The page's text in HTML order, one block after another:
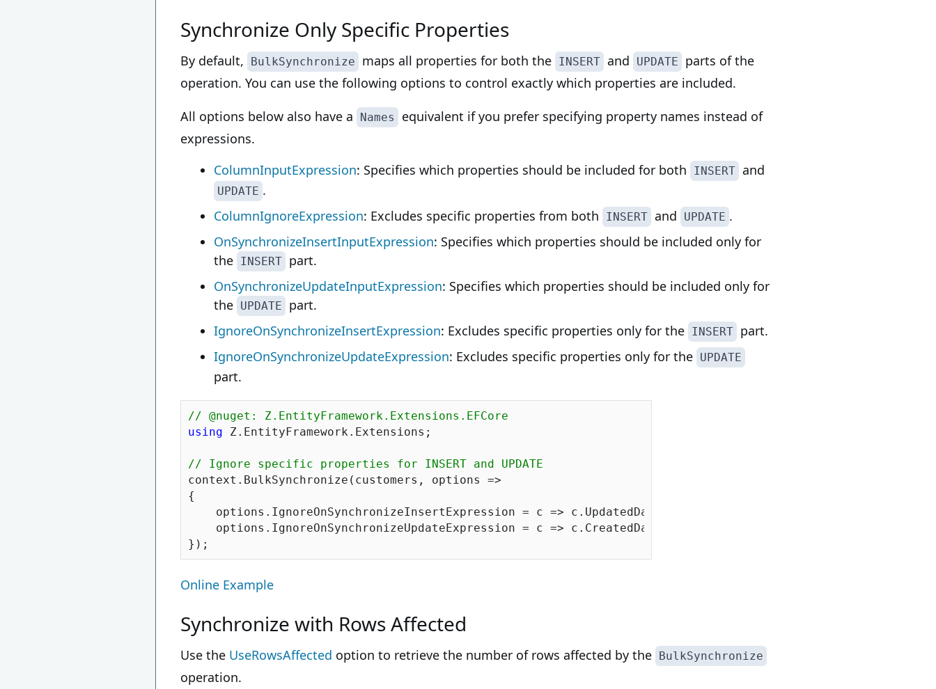
Synchronize Only Specific Properties
By default, BulkSynchronize maps all properties for both the INSERT and UPDATE
parts of the
operation. You can use the following options to control exactly which properties are included.
All options below also have a
Names
equivalent if you prefer specifying property names instead of
expressions.
ColumnInputExpression: Specifies which properties should be included for both INSERT and
UPDATE .
ColumnIgnoreExpression: Excludes specific properties from both INSERT and UPDATE .
OnSynchronizeInsertInputExpression: Specifies which properties should be included only for
the INSERT part.
OnSynchronizeUpdateInputExpression: Specifies which properties should be included only for
the UPDATE
part.
IgnoreOnSynchronizeInsertExpression: Excludes specific properties only for the INSERT part.
IgnoreOnSynchronizeUpdateExpression: Excludes specific properties only for the UPDATE
part.
// @nuget: Z.EntityFramework.Extensions.EFCore
using Z.EntityFramework.Extensions;
// Ignore specific properties for INSERT and UPDATE
context.BulkSynchronize(customers, options =>
{
    options.IgnoreOnSynchronizeInsertExpression = c => c.UpdatedDate;
    options.IgnoreOnSynchronizeUpdateExpression = c => c.CreatedDate;
Online Example
Synchronize with Rows Affected
Use the UseRowsAffected option to retrieve the number of rows affected by the BulkSynchronize
operation.